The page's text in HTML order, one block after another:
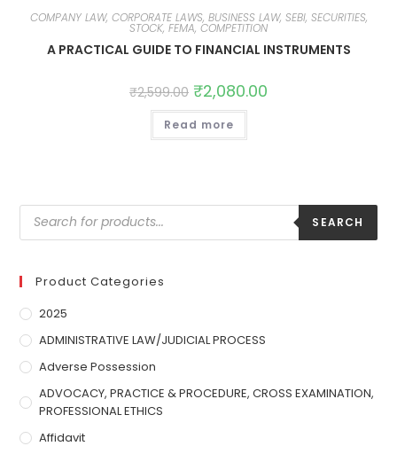
COMPANY LAW, CORPORATE LAWS, BUSINESS LAW, SEBI, SECURITIES,
STOCK, FEMA, COMPETITION
A PRACTICAL GUIDE TO FINANCIAL INSTRUMENTS
₹2,599.00 ₹2,080.00
Read more
SEARCH
Product Categories
2025
ADMINISTRATIVE LAW/JUDICIAL PROCESS
Adverse Possession
ADVOCACY, PRACTICE & PROCEDURE, CROSS EXAMINATION,
PROFESSIONAL ETHICS
Affidavit